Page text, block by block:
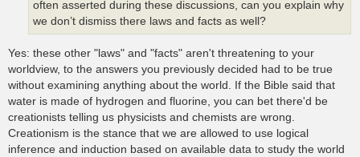
often asserted during these discussions, can you explain why
we don’t dismiss there laws and facts as well?
Yes: these other "laws" and "facts" aren't threatening to your
worldview, to the answers you previously decided had to be true
without examining anything about the world. If the Bible said that
water is made of hydrogen and fluorine, you can bet there'd be
creationists telling us physicists and chemists are wrong.
Creationism is the stance that we are allowed to use logical
inference and induction based on available data to study the world